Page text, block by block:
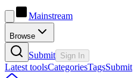
Mainstream
Browse
Submit Sign In
Latest toolsCategoriesTagsSubmit